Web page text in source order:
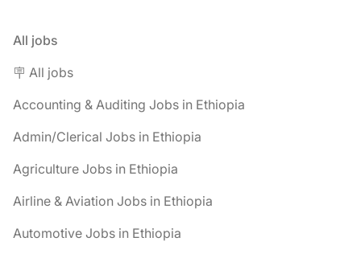
All jobs
🪧 All jobs
Accounting & Auditing Jobs in Ethiopia
Admin/Clerical Jobs in Ethiopia
Agriculture Jobs in Ethiopia
Airline & Aviation Jobs in Ethiopia
Automotive Jobs in Ethiopia